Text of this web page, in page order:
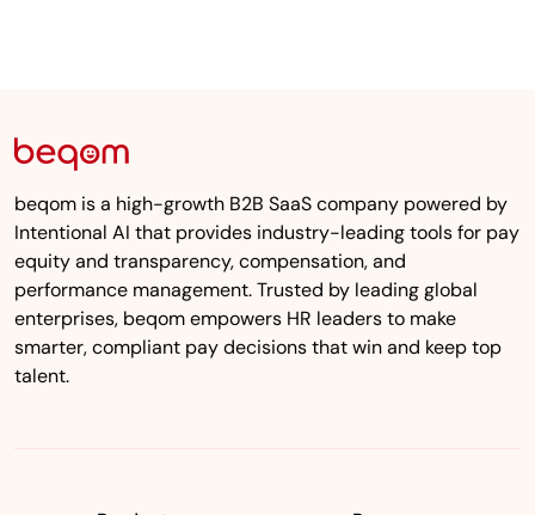
beqom is a high-growth B2B SaaS company powered by
Intentional AI that provides industry-leading tools for pay
equity and transparency, compensation, and
performance management. Trusted by leading global
enterprises, beqom empowers HR leaders to make
smarter, compliant pay decisions that win and keep top
talent.